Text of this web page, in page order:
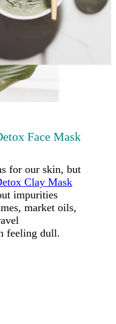
Face Mask
for our skin, but
Clay Mask
impurities
market oils,
feeling dull.